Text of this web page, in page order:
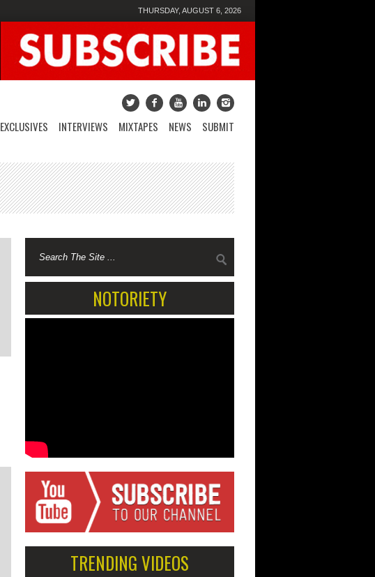
THURSDAY, AUGUST 6, 2026
EXCLUSIVES INTERVIEWS MIXTAPES NEWS SUBMIT
NOTORIETY
TRENDING VIDEOS